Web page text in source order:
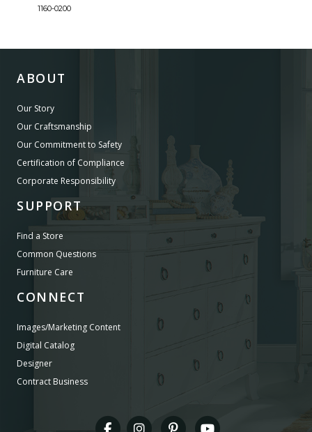
1160-0200
ABOUT
Our Story
Our Craftsmanship
Our Commitment to Safety
Certification of Compliance
Corporate Responsibility
SUPPORT
Find a Store
Common Questions
Furniture Care
CONNECT
Images/Marketing Content
Digital Catalog
Designer
Contract Business